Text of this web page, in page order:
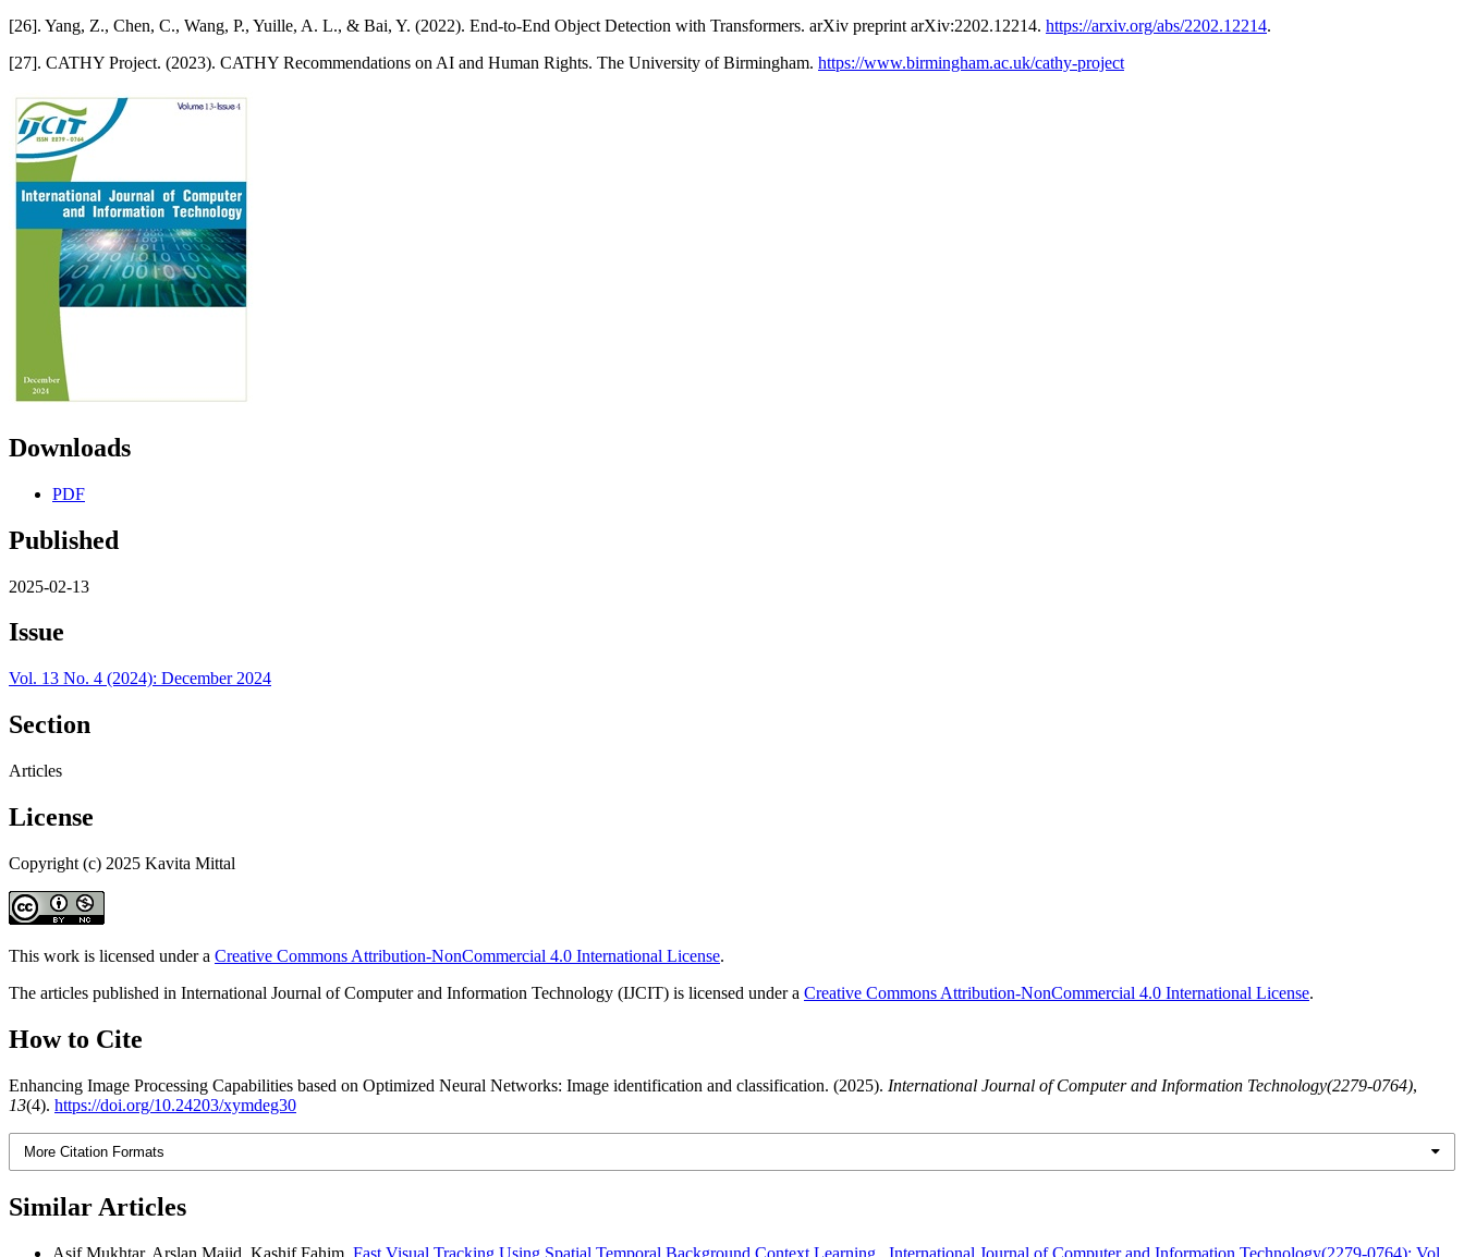
[26]. Yang, Z., Chen, C., Wang, P., Yuille, A. L., & Bai, Y. (2022). End-to-End Object Detection with Transformers. arXiv preprint arXiv:2202.12214. https://arxiv.org/abs/2202.12214.
[27]. CATHY Project. (2023). CATHY Recommendations on AI and Human Rights. The University of Birmingham. https://www.birmingham.ac.uk/cathy-project
Downloads
PDF
Published
2025-02-13
Issue
Vol. 13 No. 4 (2024): December 2024
Section
Articles
License
Copyright (c) 2025 Kavita Mittal
This work is licensed under a Creative Commons Attribution-NonCommercial 4.0 International License.
The articles published in International Journal of Computer and Information Technology (IJCIT) is licensed under a Creative Commons Attribution-NonCommercial 4.0 International License.
How to Cite
Enhancing Image Processing Capabilities based on Optimized Neural Networks: Image identification and classification. (2025). International Journal of Computer and Information Technology(2279-0764),
13(4). https://doi.org/10.24203/xymdeg30
More Citation Formats
Similar Articles
Asif Mukhtar, Arslan Majid, Kashif Fahim, Fast Visual Tracking Using Spatial Temporal Background Context Learning International Journal of Computer and Information Technology(2279-0764): Vol.